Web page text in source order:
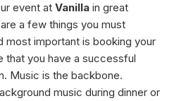
event at Vanilla in great
a few things you must
most important is booking your
that you have a successful
Music is the backbone.
music during dinner or